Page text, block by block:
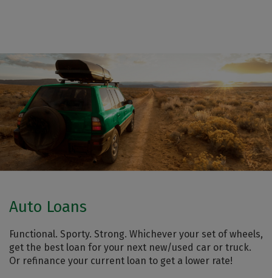
Auto Loans
Functional. Sporty. Strong. Whichever your set of wheels,
get the best loan for your next new/used car or truck.
Or refinance your current loan to get a lower rate!